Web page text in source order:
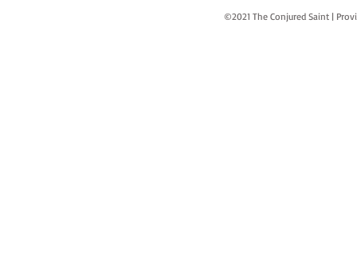
©2021 The Conjured Saint |